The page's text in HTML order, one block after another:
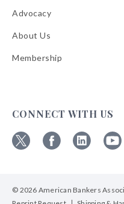
Advocacy
About Us
Membership
CONNECT WITH US
X
FacebookLinkedin
© 2026 American Bankers